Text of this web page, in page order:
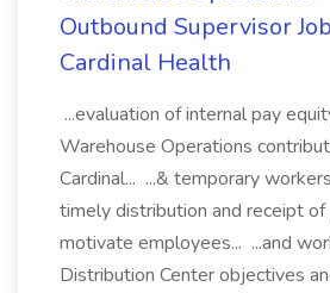
Outbound Supervisor
Cardinal Health
...evaluation of internal pay
Warehouse Operations
Cardinal... ...& temporary
timely distribution and receipt of
motivate employees... ...and
Distribution Center objectives